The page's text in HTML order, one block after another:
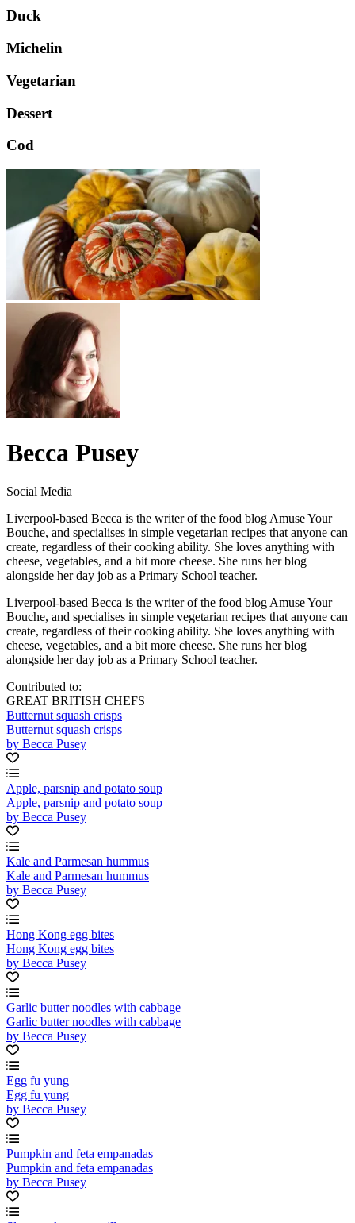
Duck
Michelin
Vegetarian
Dessert
Cod
Becca Pusey
Social Media
Liverpool-based Becca is the writer of the food blog Amuse Your
Bouche, and specialises in simple vegetarian recipes that anyone can
create, regardless of their cooking ability. She loves anything with
cheese, vegetables, and a bit more cheese. She runs her blog
alongside her day job as a Primary School teacher.
Liverpool-based Becca is the writer of the food blog Amuse Your
Bouche, and specialises in simple vegetarian recipes that anyone can
create, regardless of their cooking ability. She loves anything with
cheese, vegetables, and a bit more cheese. She runs her blog
alongside her day job as a Primary School teacher.
Contributed to:
GREAT BRITISH CHEFS
Butternut squash crisps
Butternut squash crisps
by Becca Pusey
Apple, parsnip and potato soup
Apple, parsnip and potato soup
by Becca Pusey
Kale and Parmesan hummus
Kale and Parmesan hummus
by Becca Pusey
Hong Kong egg bites
Hong Kong egg bites
by Becca Pusey
Garlic butter noodles with cabbage
Garlic butter noodles with cabbage
by Becca Pusey
Egg fu yung
Egg fu yung
by Becca Pusey
Pumpkin and feta empanadas
Pumpkin and feta empanadas
by Becca Pusey